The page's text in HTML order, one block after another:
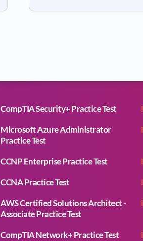
CompTIA Security+ Practice Test
Microsoft Azure Administrator
Practice Test
CCNP Enterprise Practice Test
CCNA Practice Test
AWS Certified Solutions Architect -
Associate Practice Test
CompTIA Network+ Practice Test